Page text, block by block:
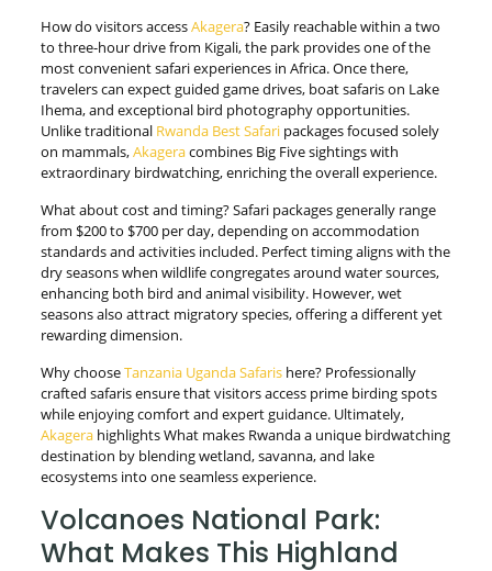
How do visitors accessAkagera? Easily reachable within a two
to three-hour drive from Kigali, the park provides one of the
most convenient safari experiences in Africa. Once there,
travelers can expect guided game drives, boat safaris on Lake
Ihema, and exceptional bird photography opportunities.
Unlike traditional Rwanda Best Safaripackages focused solely
on mammals,Akageracombines Big Five sightings with
extraordinary birdwatching, enriching the overall experience.
What about cost and timing? Safari packages generally range
from $200 to $700 per day, depending on accommodation
standards and activities included. Perfect timing aligns with the
dry seasons when wildlife congregates around water sources,
enhancing both bird and animal visibility. However, wet
seasons also attract migratory species, offering a different yet
rewarding dimension.
Why chooseTanzania Uganda Safarishere? Professionally
crafted safaris ensure that visitors access prime birding spots
while enjoying comfort and expert guidance. Ultimately,
Akagerahighlights What makes Rwanda a unique birdwatching
destination by blending wetland, savanna, and lake
ecosystems into one seamless experience.
Volcanoes National Park:
What Makes This Highland